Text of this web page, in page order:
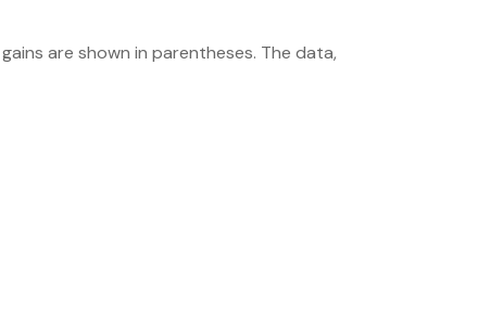
are shown in parentheses. The data,